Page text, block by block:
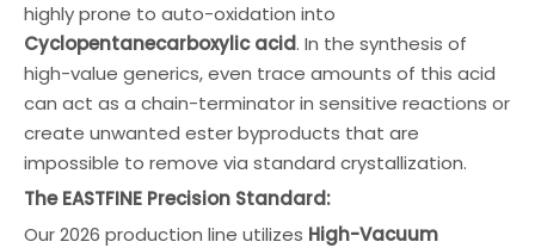
highly prone to auto-oxidation into
Cyclopentanecarboxylic acid. In the synthesis of
high-value generics, even trace amounts of this acid
can act as a chain-terminator in sensitive reactions or
create unwanted ester byproducts that are
impossible to remove via standard crystallization.
The EASTFINE Precision Standard:
Our 2026 production line utilizes High-Vacuum